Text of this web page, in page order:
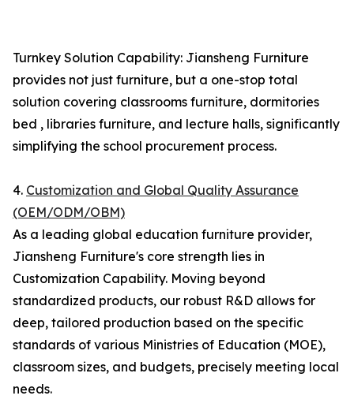
Turnkey Solution Capability: Jiansheng Furniture
provides not just furniture, but a one-stop total
solution covering classrooms furniture, dormitories
bed , libraries furniture, and lecture halls, significantly
simplifying the school procurement process.
4. Customization and Global Quality Assurance
(OEM/ODM/OBM)
As a leading global education furniture provider,
Jiansheng Furniture's core strength lies in
Customization Capability. Moving beyond
standardized products, our robust R&D allows for
deep, tailored production based on the specific
standards of various Ministries of Education (MOE),
classroom sizes, and budgets, precisely meeting local
needs.